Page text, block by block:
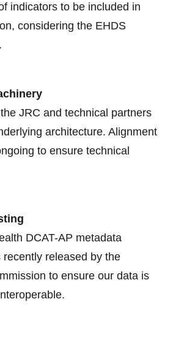
indicators to be included in
considering the EHDS
JRC and technical partners
architecture. Alignment
to ensure technical
DCAT-AP metadata
recently released by the
to ensure our data is